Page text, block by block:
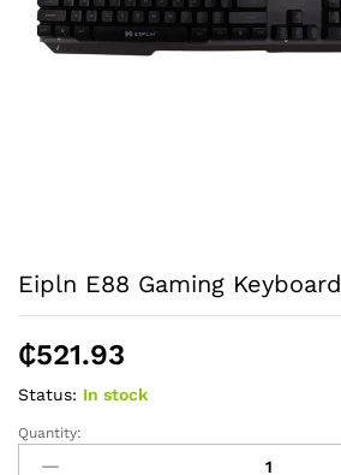
Eipln E88 Gaming Keyboard
₵521.93
Status: In stock
Eipln
E88
Quantity: